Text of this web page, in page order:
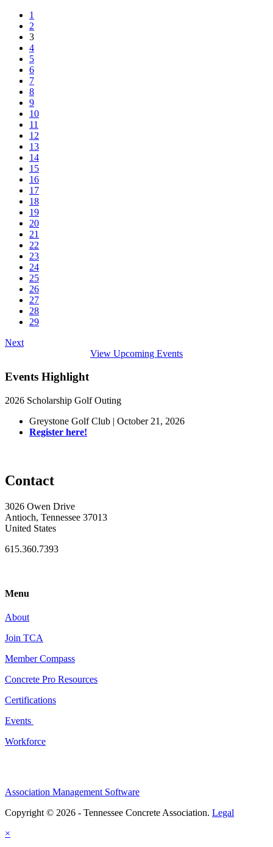
1
2
3
4
5
6
7
8
9
10
11
12
13
14
15
16
17
18
19
20
21
22
23
24
25
26
27
28
29
Next
View Upcoming Events
Events Highlight
2026 Scholarship Golf Outing
Greystone Golf Club | October 21, 2026
Register here!
Contact
3026 Owen Drive
Antioch, Tennessee 37013
United States
615.360.7393
Menu
About
Join TCA
Member Compass
Concrete Pro Resources
Certifications
Events
Workforce
Association Management Software
Copyright © 2026 - Tennessee Concrete Association. Legal
×